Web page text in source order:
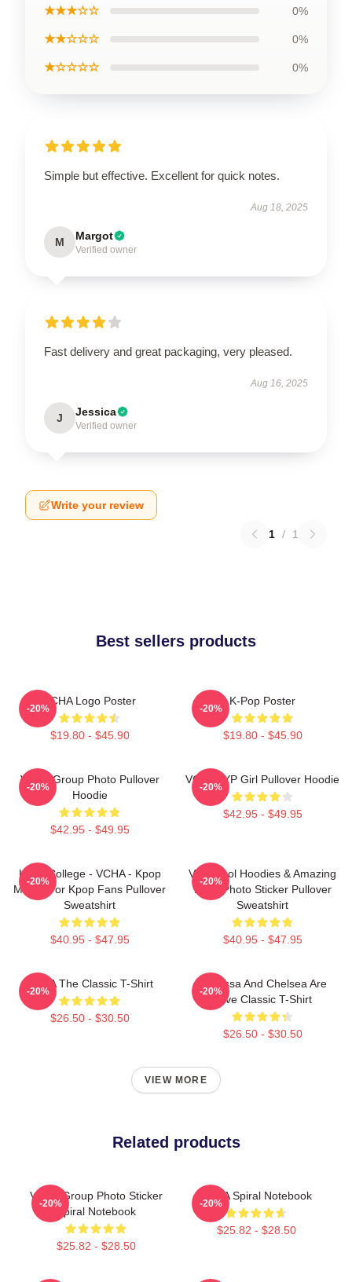
★★★☆☆ 0%
★★☆☆☆ 0%
★☆☆☆☆ 0%
Simple but effective. Excellent for quick notes.
Aug 18, 2025
M Margot
Verified owner
Fast delivery and great packaging, very pleased.
Aug 16, 2025
J Jessica
Verified owner
Write your review
1 / 1
Best sellers products
VCHA Logo Poster
$19.80 - $45.90
-20%
K-Pop Poster
$19.80 - $45.90
-20%
VCHA Group Photo Pullover
Hoodie
$42.95 - $49.95
-20%
VCHA JYP Girl Pullover Hoodie
$42.95 - $49.95
-20%
Kpop College - VCHA - Kpop
Merch For Kpop Fans Pullover
Sweatshirt
$40.95 - $47.95
-20%
Very Cool Hoodies & Amazing
Logo Photo Sticker Pullover
Sweatshirt
$40.95 - $47.95
-20%
VCHA The Classic T-Shirt
$26.50 - $30.50
-20%
Vanessa And Chelsea Are
Love Classic T-Shirt
$26.50 - $30.50
-20%
VIEW MORE
Related products
VCHA Group Photo Sticker
Spiral Notebook
$25.82 - $28.50
-20%
NASA Spiral Notebook
$25.82 - $28.50
-20%